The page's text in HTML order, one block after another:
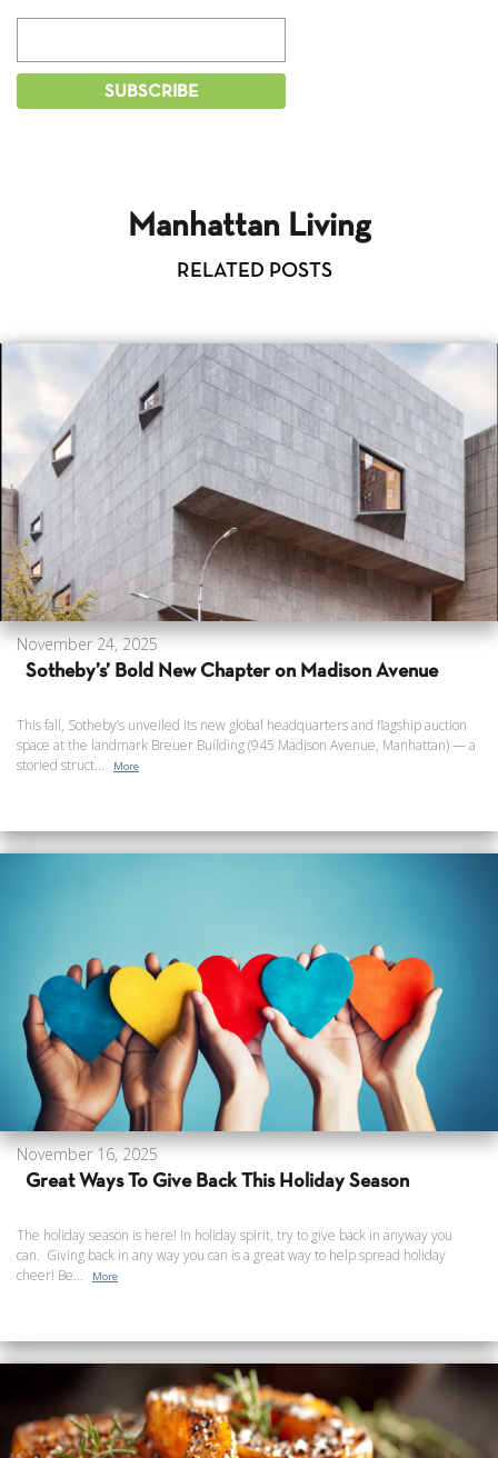
Manhattan Living
RELATED POSTS
November 24, 2025
Sotheby’s’ Bold New Chapter on Madison Avenue
This fall, Sotheby’s unveiled its new global headquarters and flagship auction
space at the landmark Breuer Building (945 Madison Avenue, Manhattan) — a
storied struct...
More
November 16, 2025
Great Ways To Give Back This Holiday Season
The holiday season is here! In holiday spirit, try to give back in anyway you
can. Giving back in any way you can is a great way to help spread holiday
cheer! Be...
More